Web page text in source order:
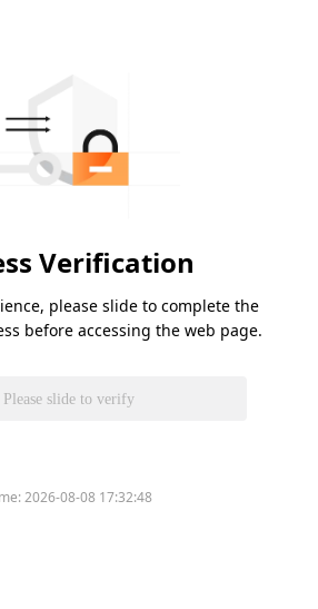
Verification
please slide to complete the
before accessing the web page.
Please slide to verify
2026-08-08 17:32:48